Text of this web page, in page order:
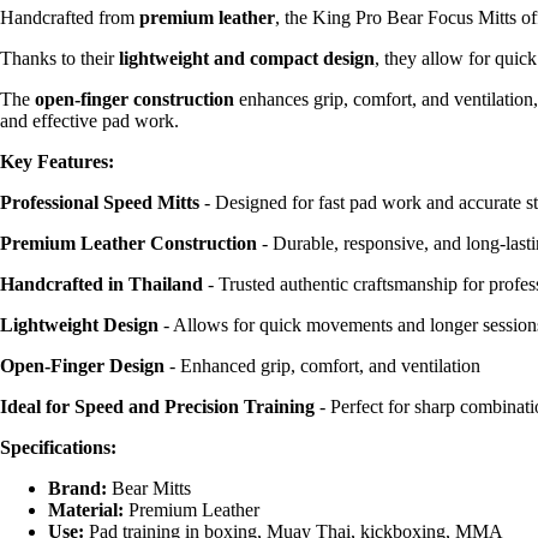
Handcrafted from premium leather, the King Pro Bear Focus Mitts
Thanks to theirlightweight and compact design, they allow for quick
The open-finger construction enhances grip, comfort, and
and effective pad work.
Key Features:
Professional Speed Mitts - Designed for fast pad work and accurate
Premium Leather Construction - Durable, responsive, and long-
Handcrafted in Thailand - Trusted authentic craftsmanship for
Lightweight Design - Allows for quick movements and longer
Open-Finger Design - Enhanced grip, comfort, and ventilation
Ideal for Speed and Precision Training - Perfect for sharp
Specifications:
Brand: Bear Mitts
Material: Premium Leather
Use: Pad training in boxing, Muay Thai, kickboxing, MMA